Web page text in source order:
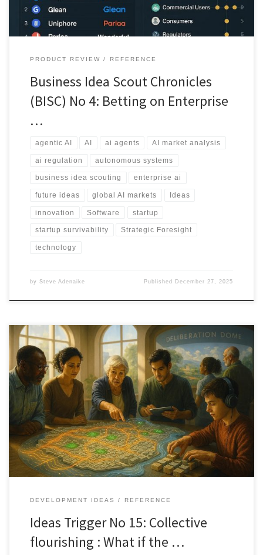
PRODUCT REVIEW REFERENCE
Business Idea Scout Chronicles
(BISC) No 4: Betting on Enterprise
…
agentic AI AI ai agents AI market analysis
ai regulation autonomous systems
business idea scouting enterprise ai
future ideas global AI markets Ideas
innovation Software startup
startup survivability Strategic Foresight
technology
by Steve Adenaike Published December 27, 2025
What if the next breakthrough is not a new technology, but a
shared way for people to see, reason, and act together. Collective
Flourishing reframes progress as coordination, not innovation
alone.
DEVELOPMENT IDEAS REFERENCE
Ideas Trigger No 15: Collective
flourishing : What if the …